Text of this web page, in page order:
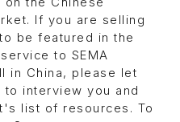
If you are selling
be featured in the
to SEMA
in China, please let
to interview you and
list of resources. To